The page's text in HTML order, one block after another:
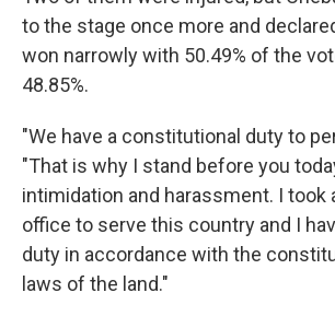
to the stage once more and
won narrowly with 50.49% of the
48.85%.
"We have a constitutional duty to
"That is why I stand before you
intimidation and harassment. I took
office to serve this country and I
duty in accordance with the
laws of the land."